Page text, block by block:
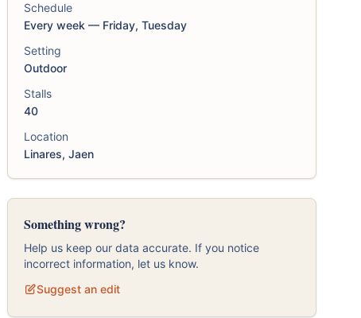
Schedule
Every week — Friday, Tuesday
Setting
Outdoor
Stalls
40
Location
Linares, Jaen
Something wrong?
Help us keep our data accurate. If you notice
incorrect information, let us know.
Suggest an edit